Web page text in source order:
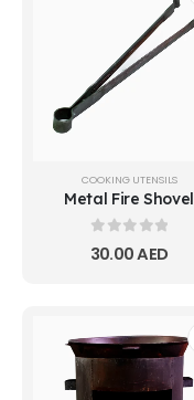
COOKING UTENSILS
Metal Fire Shovel
0 out of 5
30.00AED